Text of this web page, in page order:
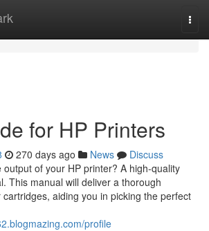
for HP Printers
270 days ago News
Discuss
of your HP printer? A high-quality
This manual will deliver a thorough
aiding you in picking the perfect
profile